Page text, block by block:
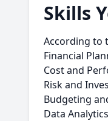
Skills
According to
Financial
Cost and
Risk and
Budgeting
Data